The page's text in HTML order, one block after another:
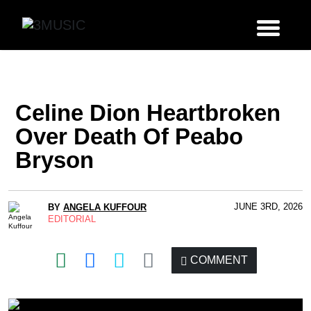
Celine Dion Heartbroken
Over Death Of Peabo
Bryson
BY ANGELA KUFFOUR
EDITORIAL
JUNE 3RD, 2026
COMMENT